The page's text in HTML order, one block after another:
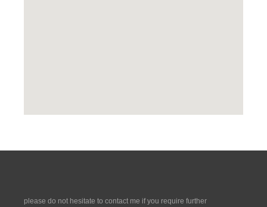
please do not hesitate to contact me if you require further